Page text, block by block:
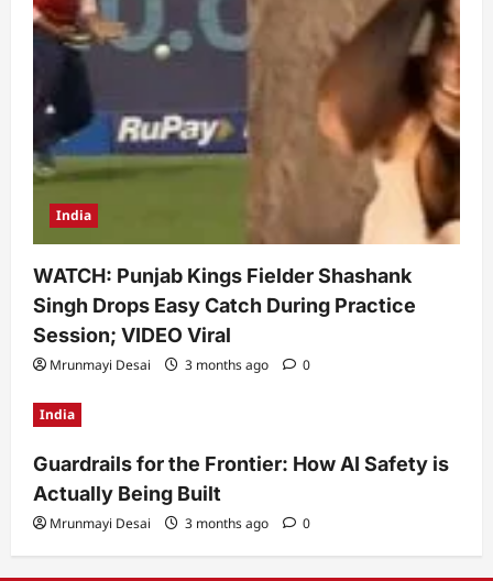
India
WATCH: Punjab Kings Fielder Shashank
Singh Drops Easy Catch During Practice
Session; VIDEO Viral
Mrunmayi Desai 3 months ago 0
India
Guardrails for the Frontier: How AI Safety is
Actually Being Built
Mrunmayi Desai 3 months ago 0